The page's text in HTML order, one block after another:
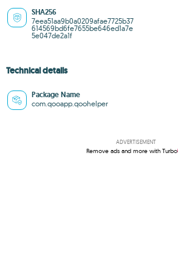
SHA256
7eea51aa9b0a0209afae7725b37
614569bd6fe7655be646ed1a7e
5e047de2a1f
Technical details
Package Name
com.qooapp.qoohelper
ADVERTISEMENT
Remove ads and more with Turbo